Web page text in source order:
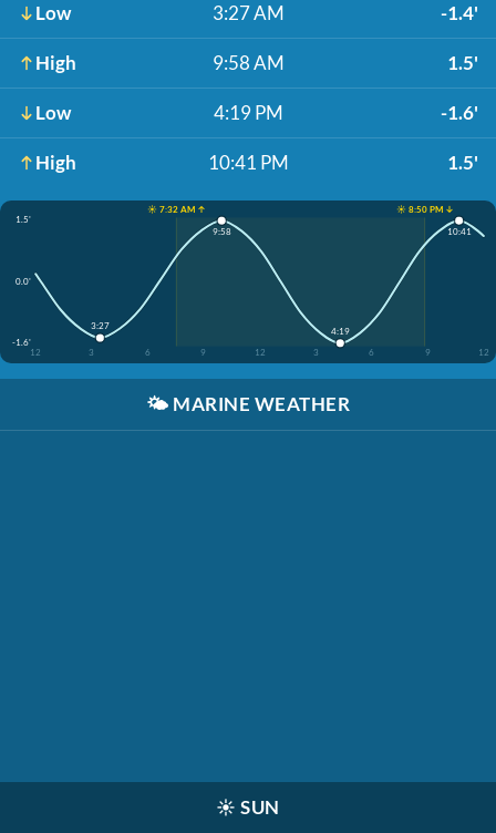
Low 3:27 AM -1.4'
High 9:58 AM 1.5'
Low 4:19 PM -1.6'
High 10:41 PM 1.5'
☀️ 7:32 AM ↑
☀️ 8:50 PM ↓
1.5'
0.0'
-1.6'
12
3 6 9 12 3 6 9 12
3:27
9:58
4:19
10:41
🌤️ MARINE WEATHER
☀️ SUN